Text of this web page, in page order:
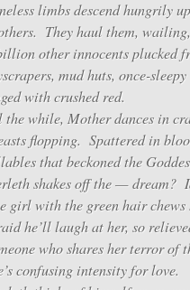
limbs descend hungrily
They haul them,
other innocents plucked
mud huts, once-
with crushed red.
while, Mother dances in
flopping. Spattered in
that beckoned the
shakes off the — dream?
girl with the green hair chews
he’ll laugh at her, so
who shares her terror of
confusing intensity for love.